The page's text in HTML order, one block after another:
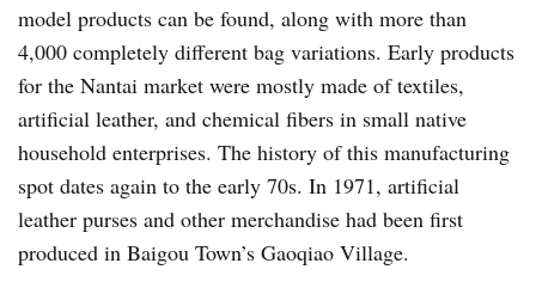
model products can be found, along with more than
4,000 completely different bag variations. Early products
for the Nantai market were mostly made of textiles,
artificial leather, and chemical fibers in small native
household enterprises. The history of this manufacturing
spot dates again to the early 70s. In 1971, artificial
leather purses and other merchandise had been first
produced in Baigou Town’s Gaoqiao Village.